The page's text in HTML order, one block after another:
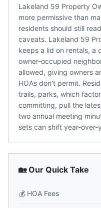
Lakeland 59 Property
more permissive than
residents should still
caveats. Lakeland 59
keeps a lid on rentals, a
owner-occupied
allowed, giving owners
HOAs don't permit.
trails, parks, which
committing, pull the
two annual meeting
sets can shift year-over-
🏡 Our Quick Take
💰 HOA Fees